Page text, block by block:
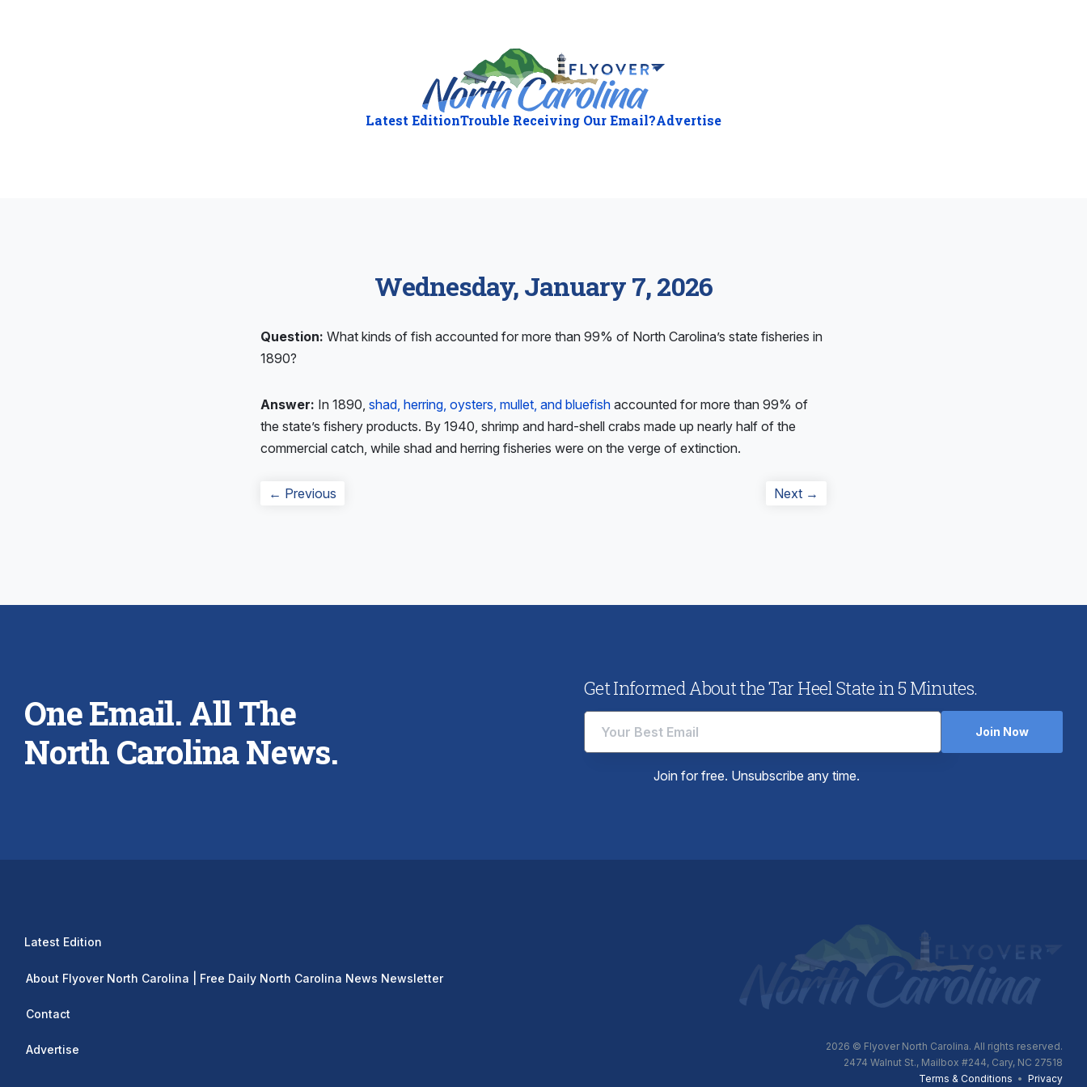
Latest EditionTrouble Receiving Our Email?Advertise
Wednesday, January 7, 2026
Question: What kinds of fish accounted for more than 99% of North Carolina’s state fisheries in
1890?
Answer: In 1890, shad, herring, oysters, mullet, and bluefish accounted for more than 99% of
the state’s fishery products. By 1940, shrimp and hard-shell crabs made up nearly half of the
commercial catch, while shad and herring fisheries were on the verge of extinction.
Post
← Previous Next →
One Email. All The
North Carolina News.
Get Informed About the Tar Heel State in 5 Minutes.
Join Now
Join for free. Unsubscribe any time.
Latest Edition
About Flyover North Carolina | Free Daily North Carolina News Newsletter
Contact
Advertise 2026 © Flyover North Carolina. All rights reserved.
2474 Walnut St., Mailbox #244, Cary, NC 27518
Terms & Conditions • Privacy